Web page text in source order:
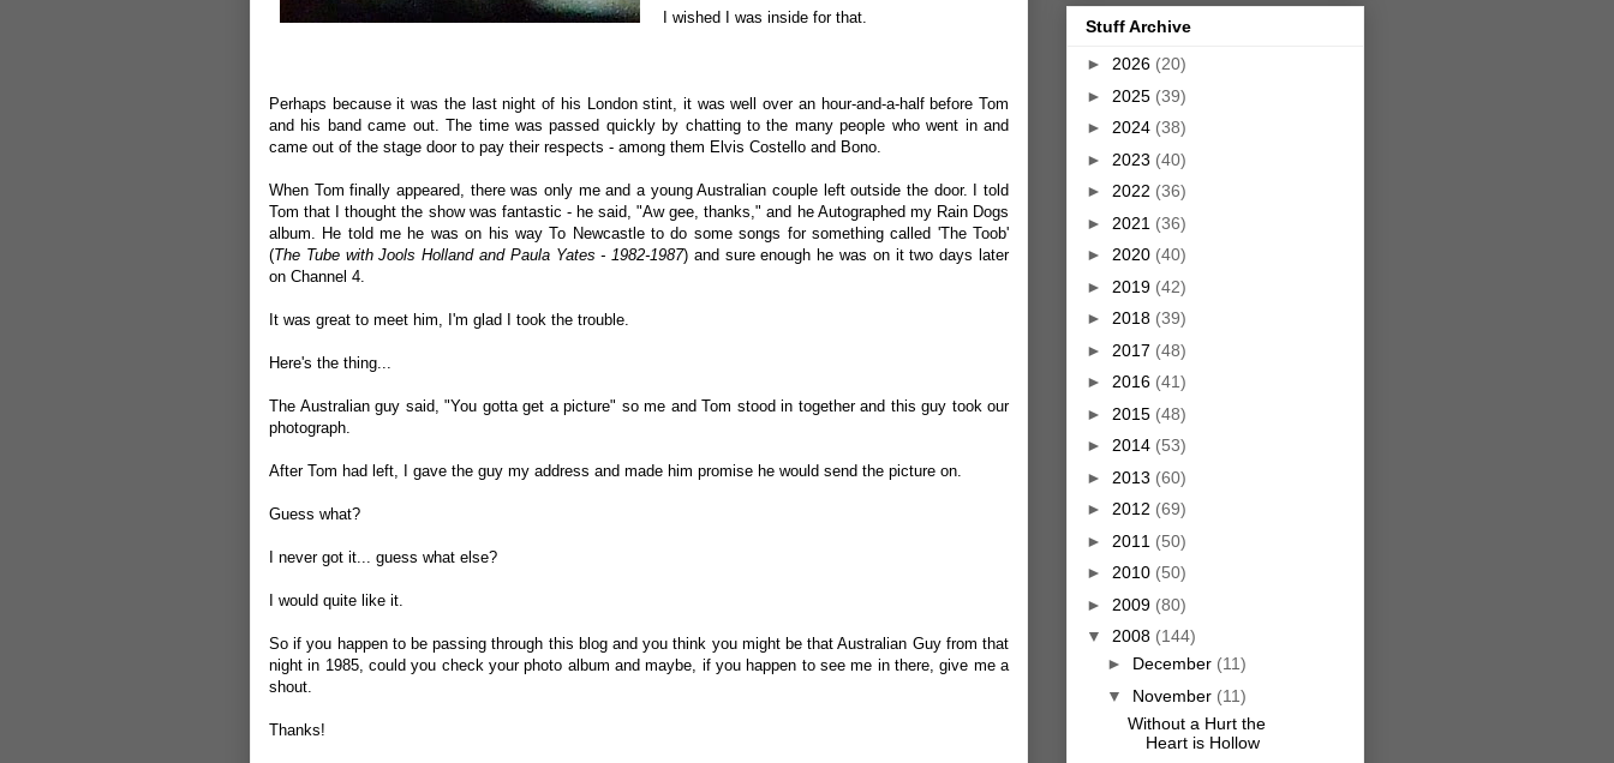
I wished I was inside for that.
Perhaps because it was the last night of his London stint, it was well over an hour-and-a-half before Tom
and his band came out. The time was passed quickly by chatting to the many people who went in and
came out of the stage door to pay their respects - among them Elvis Costello and Bono.
When Tom finally appeared, there was only me and a young Australian couple left outside the door. I told
Tom that I thought the show was fantastic - he said, "Aw gee, thanks," and he Autographed my Rain Dogs
album. He told me he was on his way To Newcastle to do some songs for something called 'The Toob'
(The Tube with Jools Holland and Paula Yates - 1982-1987) and sure enough he was on it two days later
on Channel 4.
It was great to meet him, I'm glad I took the trouble.
Here's the thing...
The Australian guy said, "You gotta get a picture" so me and Tom stood in together and this guy took our
photograph.
After Tom had left, I gave the guy my address and made him promise he would send the picture on.
Guess what?
I never got it... guess what else?
I would quite like it.
So if you happen to be passing through this blog and you think you might be that Australian Guy from that
night in 1985, could you check your photo album and maybe, if you happen to see me in there, give me a
shout.
Thanks!
Stuff Archive
► 2026 (20)
► 2025 (39)
► 2024 (38)
► 2023 (40)
► 2022 (36)
► 2021 (36)
► 2020 (40)
► 2019 (42)
► 2018 (39)
► 2017 (48)
► 2016 (41)
► 2015 (48)
► 2014 (53)
► 2013 (60)
► 2012 (69)
► 2011 (50)
► 2010 (50)
► 2009 (80)
▼ 2008 (144)
► December (11)
▼ November (11)
Without a Hurt the
Heart is Hollow